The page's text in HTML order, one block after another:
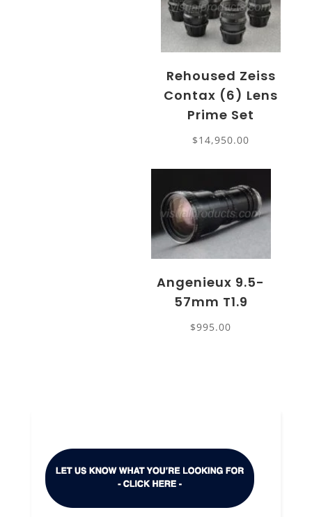
Rehoused Zeiss
Contax (6) Lens
Prime Set
$14,950.00
Angenieux 9.5-
57mm T1.9
$995.00